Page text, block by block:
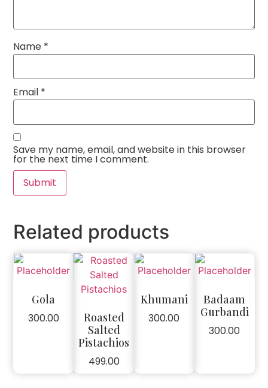
Name *
Email *
Save my name, email, and website in this browser
for the next time I comment.
Related products
Gola
300.00
Roasted
Salted
Pistachios
499.00
Khumani
300.00
Badaam
Gurbandi
300.00